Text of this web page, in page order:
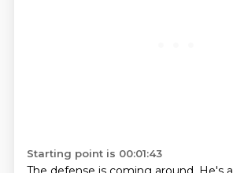
Starting point is 00:01:43